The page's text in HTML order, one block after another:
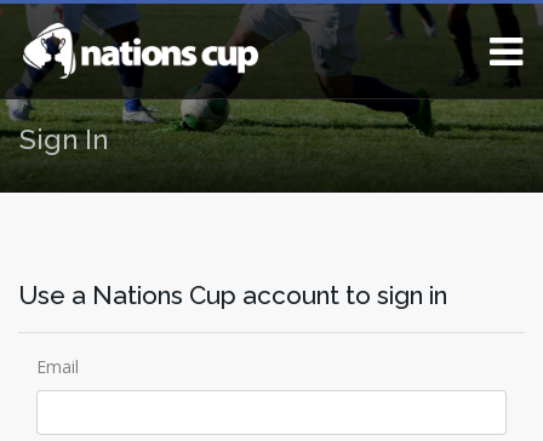
Sign In
Use a Nations Cup account to sign in
Email